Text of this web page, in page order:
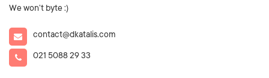
We won’t byte :)
contact@dkatalis.com
021 5088 29 33